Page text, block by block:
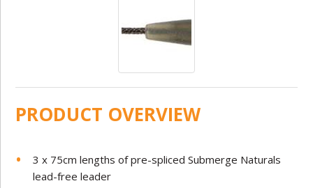
PRODUCT OVERVIEW
3 x 75cm lengths of pre-spliced Submerge Naturals
lead-free leader